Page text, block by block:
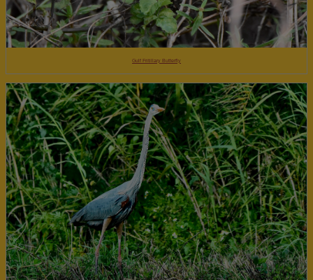
Gulf Fritillary Butterfly